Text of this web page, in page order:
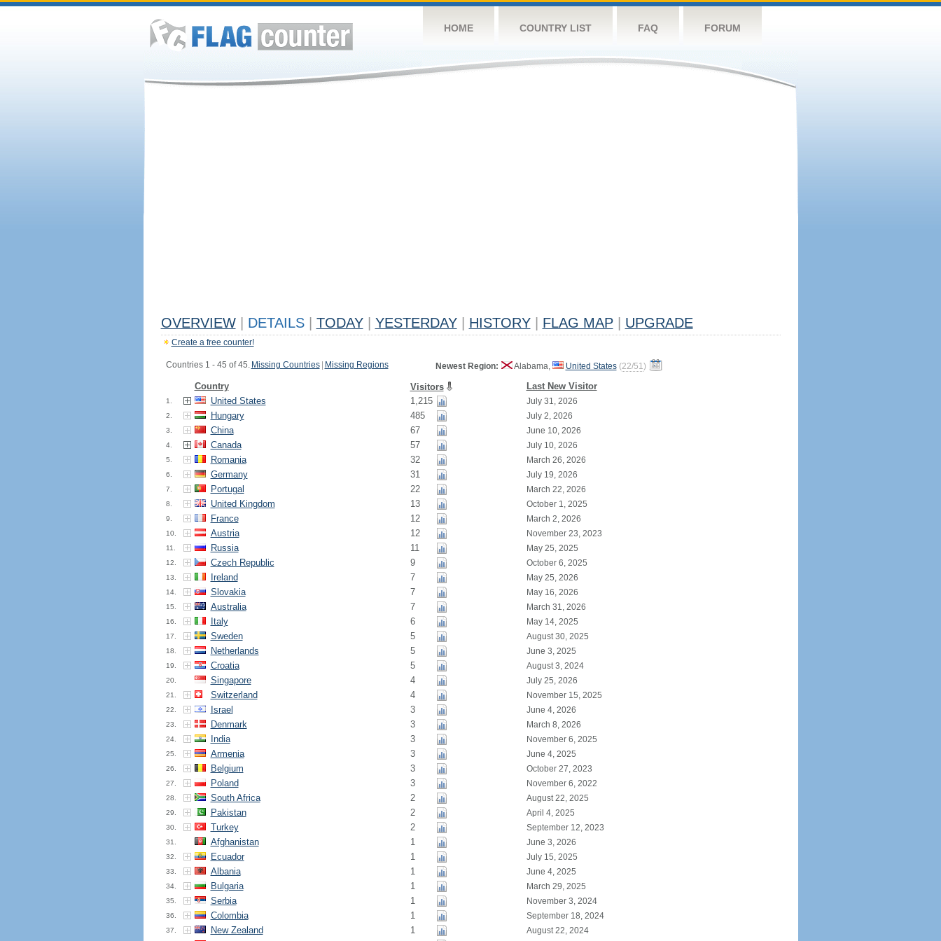
HOME COUNTRY LIST FAQ FORUM
OVERVIEW DETAILS TODAY YESTERDAY HISTORY FLAG MAP UPGRADE
Create a free counter!
Countries 1 - 45 of 45. Missing Countries Missing Regions Newest Region: Alabama, United States (22/51)
Country Visitors Last New Visitor
1. United States 1,215 July 31, 2026
2. Hungary 485 July 2, 2026
3. China 67 June 10, 2026
4. Canada 57 July 10, 2026
5. Romania 32 March 26, 2026
6. Germany 31 July 19, 2026
7. Portugal 22 March 22, 2026
8. United Kingdom 13 October 1, 2025
9. France 12 March 2, 2026
10. Austria 12 November 23, 2023
11. Russia 11 May 25, 2025
12. Czech Republic 9 October 6, 2025
13. Ireland 7 May 25, 2026
14. Slovakia 7 May 16, 2026
15. Australia 7 March 31, 2026
16. Italy 6 May 14, 2025
17. Sweden 5 August 30, 2025
18. Netherlands 5 June 3, 2025
19. Croatia 5 August 3, 2024
20. Singapore 4 July 25, 2026
21. Switzerland 4 November 15, 2025
22. Israel 3 June 4, 2026
23. Denmark 3 March 8, 2026
24. India 3 November 6, 2025
25. Armenia 3 June 4, 2025
26. Belgium 3 October 27, 2023
27. Poland 3 November 6, 2022
28. South Africa 2 August 22, 2025
29. Pakistan 2 April 4, 2025
30. Turkey 2 September 12, 2023
31. Afghanistan 1 June 3, 2026
32. Ecuador 1 July 15, 2025
33. Albania 1 June 4, 2025
34. Bulgaria 1 March 29, 2025
35. Serbia 1 November 3, 2024
36. Colombia 1 September 18, 2024
37. New Zealand 1 August 22, 2024